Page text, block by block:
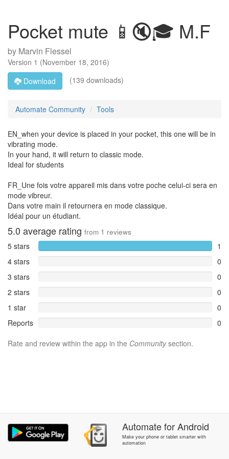
Pocket mute 📱🔇🎓 M.F
by Marvin Flessel
Version 1 (November 18, 2016)
Download
(139 downloads)
Automate Community Tools
EN_when your device is placed in your pocket, this one will be in
vibrating mode.
In your hand, it will return to classic mode.
Ideal for students
FR_Une fois votre appareil mis dans votre poche celui-ci sera en
mode vibreur.
Dans votre main il retournera en mode classique.
Idéal pour un étudiant.
5.0 average rating from 1 reviews
5 stars
1
4 stars
0
3 stars
0
2 stars
0
1 star
0
Reports
0
Rate and review within the app in the Communitysection.
AutomateforAndroid
Make your phone or tablet smarter with
automation